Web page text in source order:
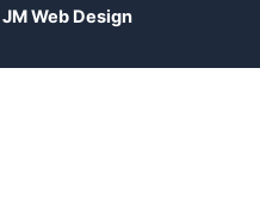
JM Web Design